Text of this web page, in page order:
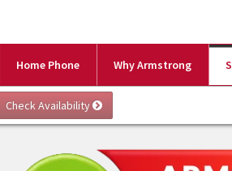
Home Phone Why Armstrong